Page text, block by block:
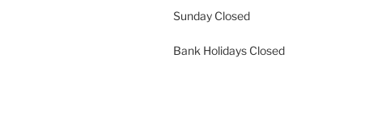
Sunday Closed
Bank Holidays Closed